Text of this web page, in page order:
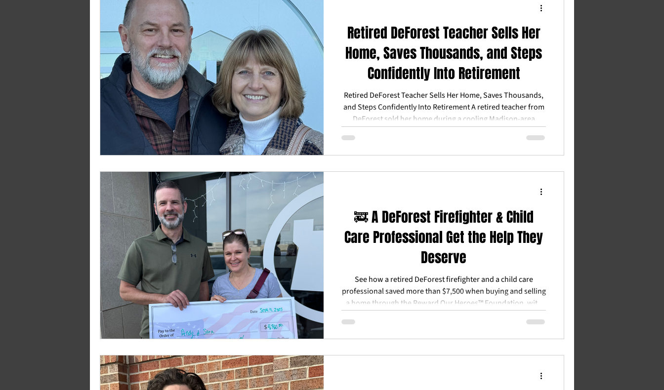
Retired DeForest Teacher Sells Her
Home, Saves Thousands, and Steps
Confidently Into Retirement
Retired DeForest Teacher Sells Her Home, Saves Thousands,
and Steps Confidently Into Retirement A retired teacher from
DeForest sold her home during a cooling Madison-area
savings through Reward Our Heroes™ and Integrity Homes,
helping her step into retirement with confidence, more time
🚒 A DeForest Firefighter & Child
Care Professional Get the Help They
Deserve
See how a retired DeForest firefighter and a child care
professional saved more than $7,500 when buying and selling
a home through the Reward Our Heroes™ Foundation, with